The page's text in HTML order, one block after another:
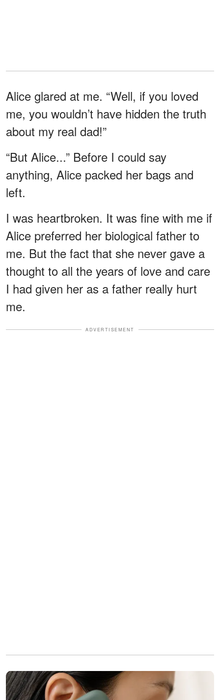
Alice glared at me. “Well, if you loved
me, you wouldn’t have hidden the truth
about my real dad!”
“But Alice...” Before I could say
anything, Alice packed her bags and
left.
I was heartbroken. It was fine with me if
Alice preferred her biological father to
me. But the fact that she never gave a
thought to all the years of love and care
I had given her as a father really hurt
me.
ADVERTISEMENT